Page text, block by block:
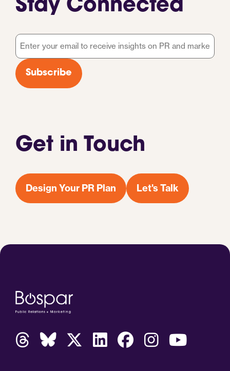
Get in Touch
Design Your PR Plan Let's Talk
Stay Connected
Email
*
Subscribe